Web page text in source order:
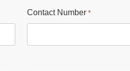
Contact Number *